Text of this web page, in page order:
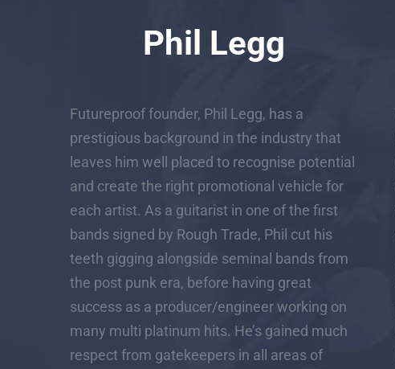
Phil Legg
Futureproof founder, Phil Legg, has a
prestigious background in the industry that
leaves him well placed to recognise potential
and create the right promotional vehicle for
each artist. As a guitarist in one of the first
bands signed by Rough Trade, Phil cut his
teeth gigging alongside seminal bands from
the post punk era, before having great
success as a producer/engineer working on
many multi platinum hits. He’s gained much
respect from gatekeepers in all areas of